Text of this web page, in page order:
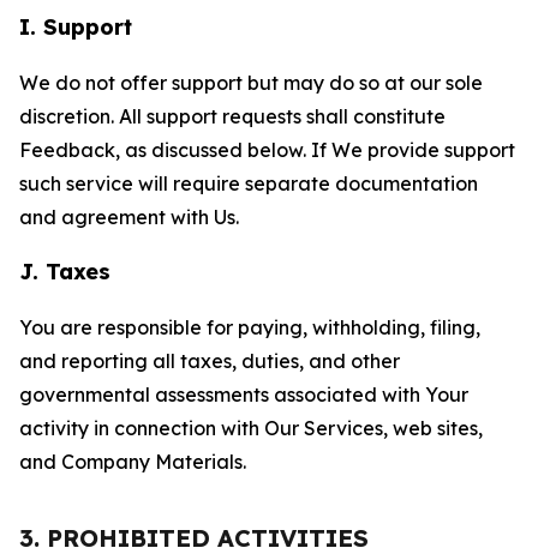
I. Support
We do not offer support but may do so at our sole
discretion. All support requests shall constitute
Feedback, as discussed below. If We provide support
such service will require separate documentation
and agreement with Us.
J. Taxes
You are responsible for paying, withholding, filing,
and reporting all taxes, duties, and other
governmental assessments associated with Your
activity in connection with Our Services, web sites,
and Company Materials.
3. PROHIBITED ACTIVITIES